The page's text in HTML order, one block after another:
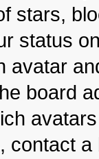
stars,
status
avatar
board
contact